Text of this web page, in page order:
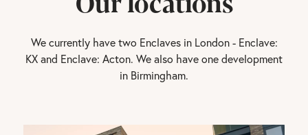
We currently have two Enclaves in London - Enclave:
KX and Enclave: Acton. We also have one development
in Birmingham.